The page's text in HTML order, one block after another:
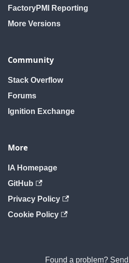
FactoryPMI Reporting
More Versions
Community
Stack Overflow
Forums
Ignition Exchange
More
IA Homepage
GitHub
Privacy Policy
Cookie Policy
Found a problem?